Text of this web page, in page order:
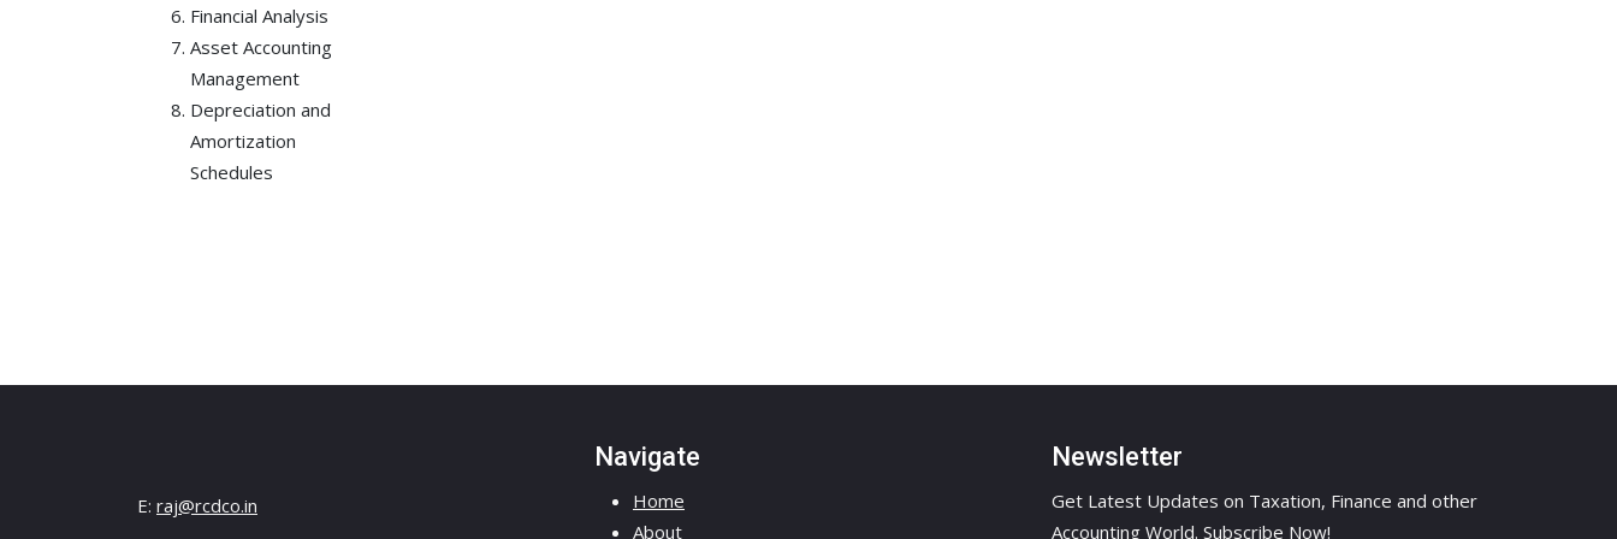
Financial Analysis
Asset Accounting
Management
Depreciation and
Amortization
Schedules
E: raj@rcdco.in
Navigate
Home
About
Newsletter
Get Latest Updates on Taxation, Finance and other
Accounting World. Subscribe Now!